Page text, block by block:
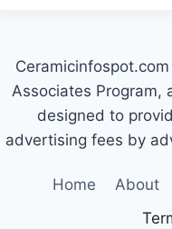
Associates Program,
designed to
advertising fees by
Home About